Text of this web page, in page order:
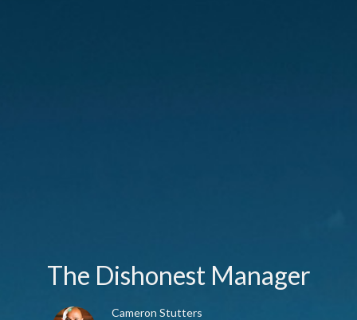
The Dishonest Manager
Cameron Stutters